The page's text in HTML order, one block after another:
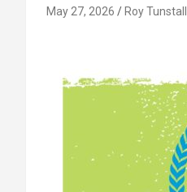
May 27, 2026 Roy Tunstall